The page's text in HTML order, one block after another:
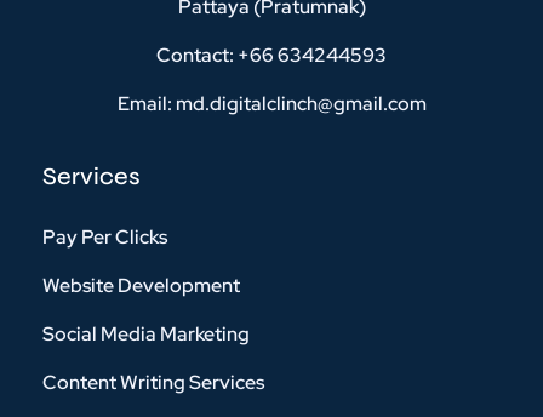
Pattaya (Pratumnak)
Contact: +66 634244593
Email: md.digitalclinch@gmail.com​
Services
Pay Per Clicks
Website Development
Social Media Marketing
Content Writing Services